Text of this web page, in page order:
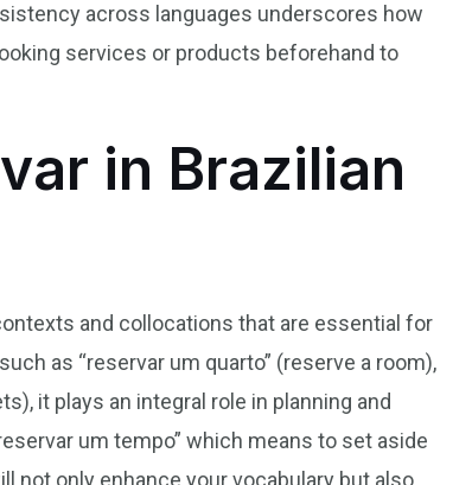
across languages underscores how
services or products beforehand to
in Brazilian
and collocations that are essential for
as “reservar um quarto” (reserve a room),
it plays an integral role in planning and
um tempo” which means to set aside
not only enhance your vocabulary but also